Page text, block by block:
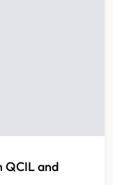
QCIL and